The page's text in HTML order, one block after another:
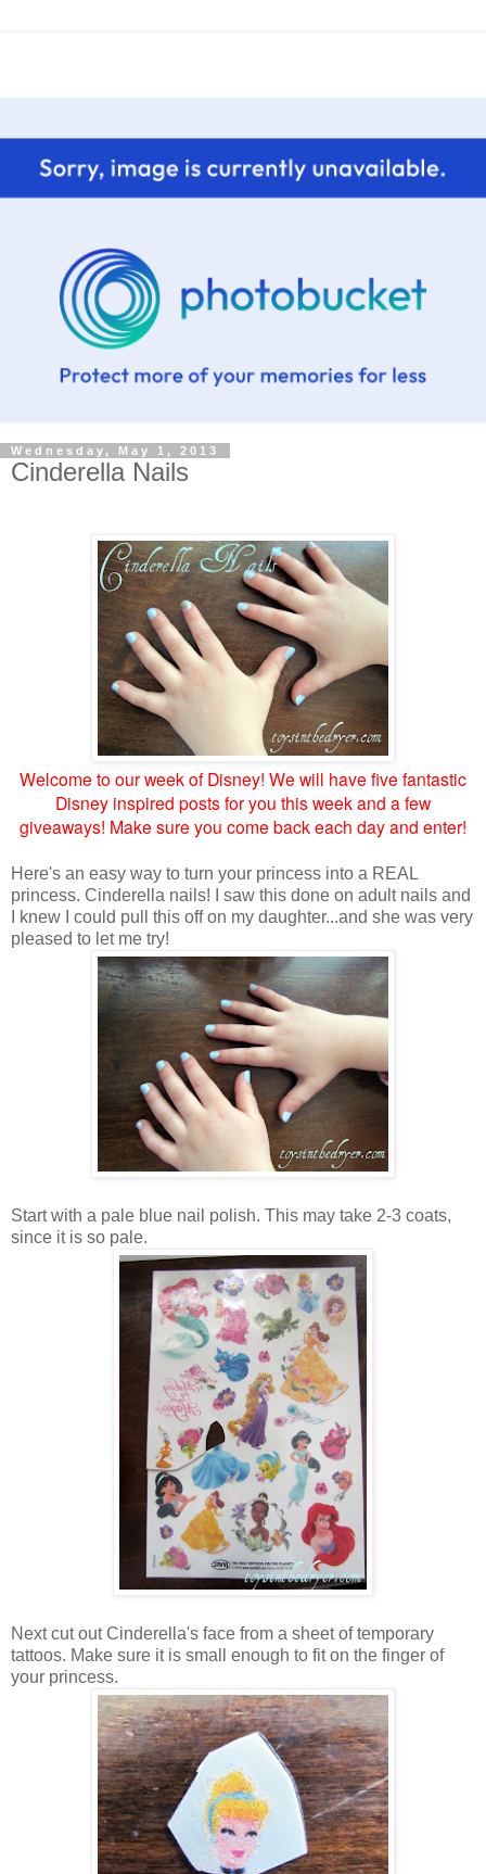
Wednesday, May 1, 2013
Cinderella Nails
Welcome to our week of Disney! We will have five fantastic
Disney inspired posts for you this week and a few
giveaways! Make sure you come back each day and enter!
Here's an easy way to turn your princess into a REAL
princess. Cinderella nails! I saw this done on adult nails and
I knew I could pull this off on my daughter...and she was very
pleased to let me try!
Start with a pale blue nail polish. This may take 2-3 coats,
since it is so pale.
Next cut out Cinderella's face from a sheet of temporary
tattoos. Make sure it is small enough to fit on the finger of
your princess.